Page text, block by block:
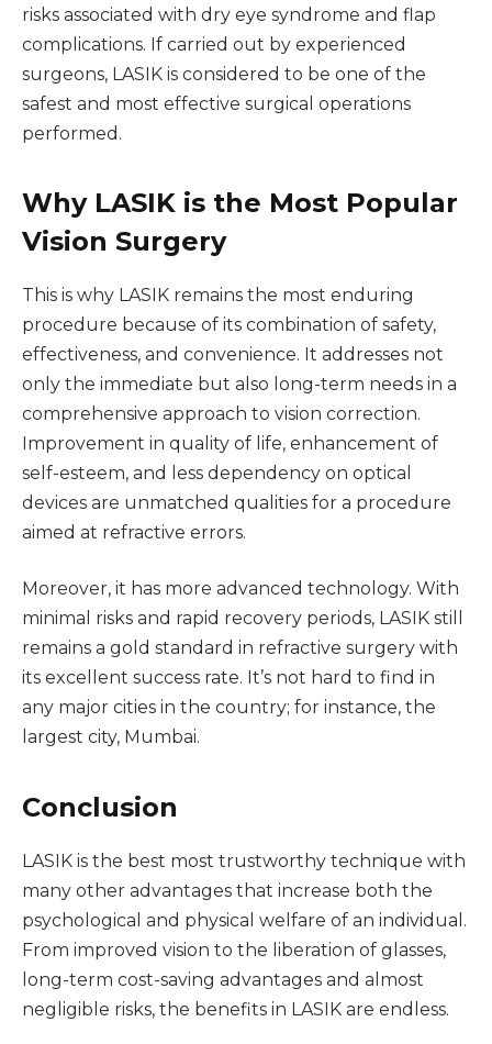
risks associated with dry eye syndrome and flap
complications. If carried out by experienced
surgeons, LASIK is considered to be one of the
safest and most effective surgical operations
performed.
Why LASIK is the Most Popular
Vision Surgery
This is why LASIK remains the most enduring
procedure because of its combination of safety,
effectiveness, and convenience. It addresses not
only the immediate but also long-term needs in a
comprehensive approach to vision correction.
Improvement in quality of life, enhancement of
self-esteem, and less dependency on optical
devices are unmatched qualities for a procedure
aimed at refractive errors.
Moreover, it has more advanced technology. With
minimal risks and rapid recovery periods, LASIK still
remains a gold standard in refractive surgery with
its excellent success rate. It’s not hard to find in
any major cities in the country; for instance, the
largest city, Mumbai.
Conclusion
LASIK is the best most trustworthy technique with
many other advantages that increase both the
psychological and physical welfare of an individual.
From improved vision to the liberation of glasses,
long-term cost-saving advantages and almost
negligible risks, the benefits in LASIK are endless.